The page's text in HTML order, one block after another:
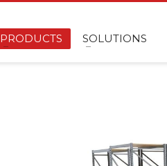
PRODUCTS SOLUTIONS